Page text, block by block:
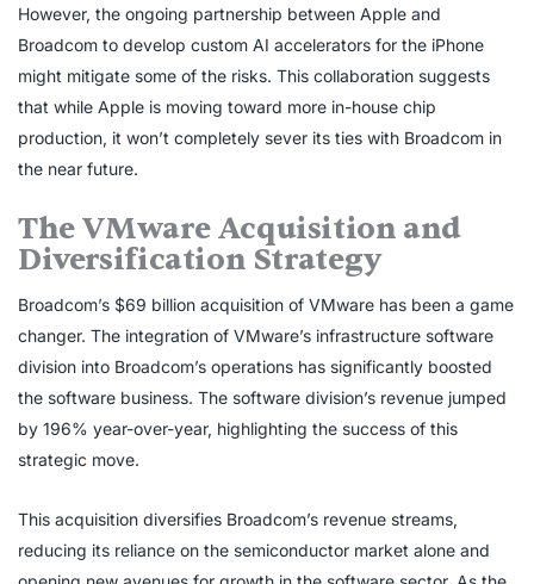
However, the ongoing partnership between Apple and
Broadcom to develop custom AI accelerators for the iPhone
might mitigate some of the risks. This collaboration suggests
that while Apple is moving toward more in-house chip
production, it won’t completely sever its ties with Broadcom in
the near future.
The VMware Acquisition and
Diversification Strategy
Broadcom’s $69 billion acquisition of VMware has been a game
changer. The integration of VMware’s infrastructure software
division into Broadcom’s operations has significantly boosted
the software business. The software division’s revenue jumped
by 196% year-over-year, highlighting the success of this
strategic move.
This acquisition diversifies Broadcom’s revenue streams,
reducing its reliance on the semiconductor market alone and